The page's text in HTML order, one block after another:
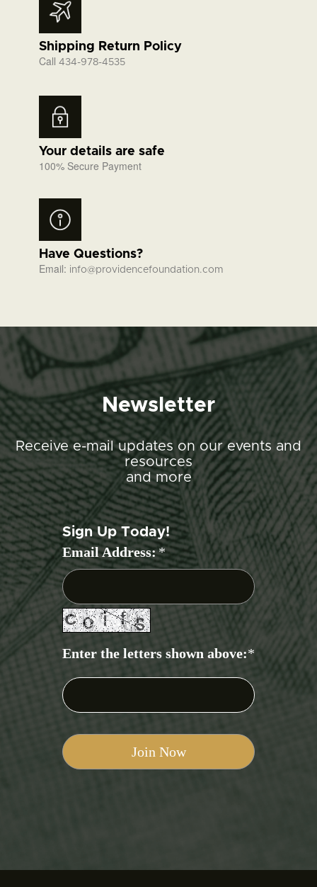
Shipping Return Policy
Call 434-978-4535
Your details are safe
100% Secure Payment
Have Questions?
Email: info@providencefoundation.com
Newsletter
Receive e-mail updates on our events and
resources
and more
Sign Up Today!
Email Address:*
Enter the letters shown above:*